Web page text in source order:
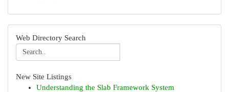
Web Directory Search
New Site Listings
Understanding the Slab Framework System